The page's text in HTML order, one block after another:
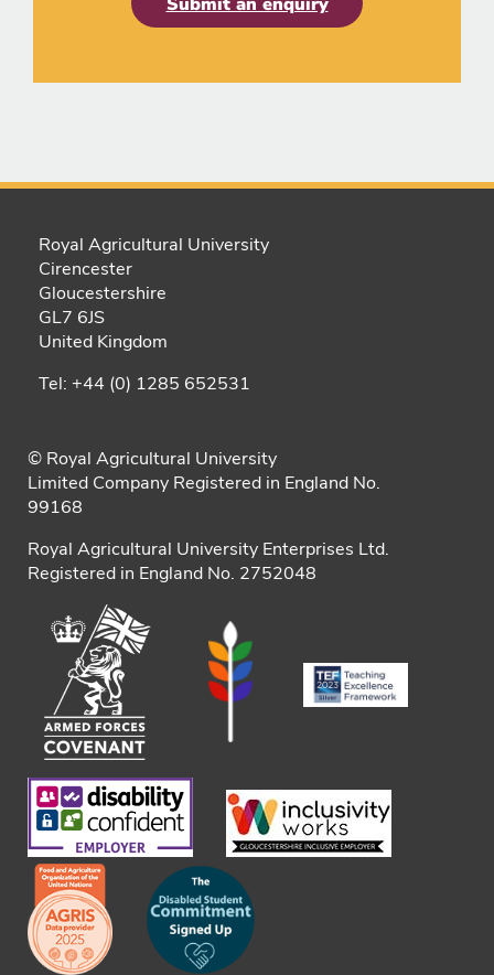
Royal Agricultural University
Cirencester
Gloucestershire
GL7 6JS
United Kingdom
Tel: +44 (0) 1285 652531
© Royal Agricultural University
Limited Company Registered in England No.
99168
Royal Agricultural University Enterprises Ltd.
Registered in England No. 2752048